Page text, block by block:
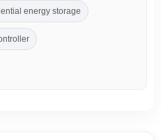
energy storage